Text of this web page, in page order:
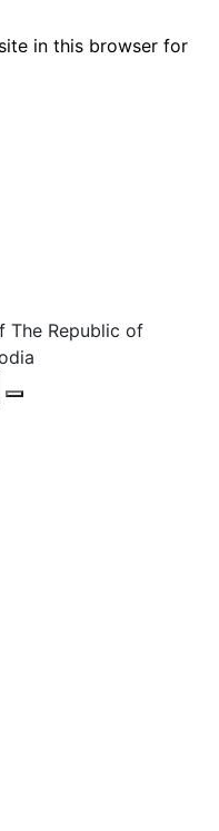
in this browser for
The Republic of